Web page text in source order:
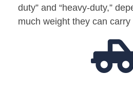
duty” and “heavy-duty,”
much weight they can carry